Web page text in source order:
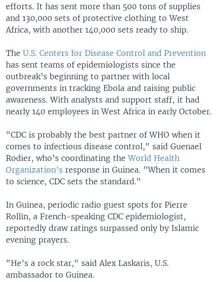
efforts. It has sent more than 500 tons of supplies
and 130,000 sets of protective clothing to West
Africa, with another 140,000 sets ready to ship.
The U.S. Centers for Disease Control and Prevention
has sent teams of epidemiologists since the
outbreak’s beginning to partner with local
governments in tracking Ebola and raising public
awareness. With analysts and support staff, it had
nearly 140 employees in West Africa in early October.
"CDC is probably the best partner of WHO when it
comes to infectious disease control," said Guenael
Rodier, who’s coordinating theWorld Health
Organization’s response in Guinea. "When it comes
to science, CDC sets the standard."
In Guinea, periodic radio guest spots for Pierre
Rollin, a French-speaking CDC epidemiologist,
reportedly draw ratings surpassed only by Islamic
evening prayers.
"He’s a rock star," said Alex Laskaris, U.S.
ambassador to Guinea.